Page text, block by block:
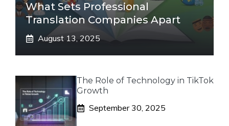
What Sets Professional
Translation Companies Apart
August 13, 2025
The Role of Technology in TikTok
Growth
September 30, 2025